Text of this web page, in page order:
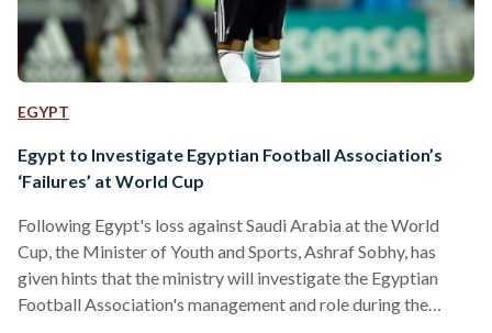
EGYPT
Egypt to Investigate Egyptian Football Association’s
‘Failures’ at World Cup
Following Egypt's loss against Saudi Arabia at the World
Cup, the Minister of Youth and Sports, Ashraf Sobhy, has
given hints that the ministry will investigate the Egyptian
Football Association's management and role during the